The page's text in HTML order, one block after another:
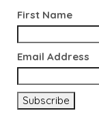
First Name
Email Address